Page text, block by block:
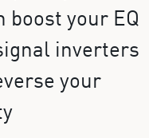
boost your EQ
inverters
your